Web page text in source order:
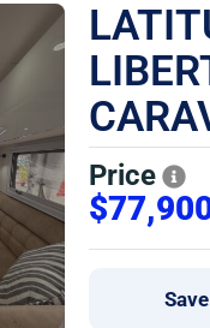
Price
Save